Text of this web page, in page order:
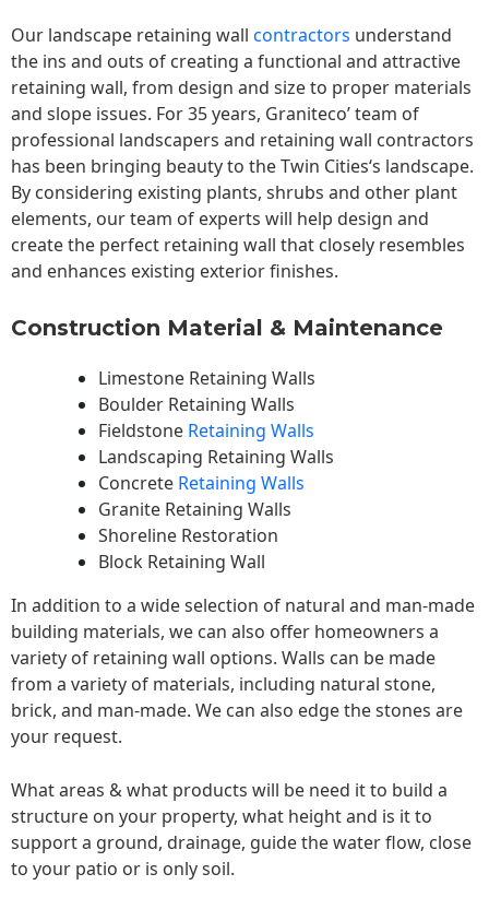
Our landscape retaining wall contractors understand
the ins and outs of creating a functional and attractive
retaining wall, from design and size to proper materials
and slope issues. For 35 years, Graniteco’ team of
professional landscapers and retaining wall contractors
has been bringing beauty to theTwin Cities‘s landscape.
By considering existing plants, shrubs and other plant
elements, our team of experts will help design and
create the perfect retaining wall that closely resembles
and enhances existing exterior finishes.
Construction Material & Maintenance
Limestone Retaining Walls
Boulder Retaining Walls
Fieldstone Retaining Walls
Landscaping Retaining Walls
Concrete Retaining Walls
Granite Retaining Walls
Shoreline Restoration
Block Retaining Wall
In addition to a wide selection of natural and man-made
building materials, we can also offer homeowners a
variety of retaining wall options. Walls can be made
from a variety of materials, including natural stone,
brick, and man-made. We can also edge the stones are
your request.
What areas & what products will be need it to build a
structure on your property, what height and is it to
support a ground, drainage, guide the water flow, close
to your patio or is only soil.